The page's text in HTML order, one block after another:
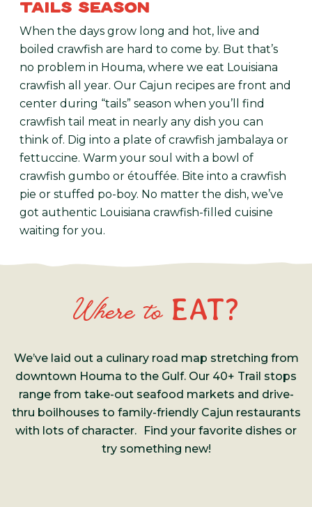
TAILS SEASON
When the days grow long and hot, live and
boiled crawfish are hard to come by. But that’s
no problem in Houma, where we eat Louisiana
crawfish all year. Our Cajun recipes are front and
center during “tails” season when you’ll find
crawfish tail meat in nearly any dish you can
think of. Dig into a plate of crawfish jambalaya or
fettuccine. Warm your soul with a bowl of
crawfish gumbo or étouffée. Bite into a crawfish
pie or stuffed po-boy. No matter the dish, we’ve
got authentic Louisiana crawfish-filled cuisine
waiting for you.
Where toEAT?
We’ve laid out a culinary road map stretching from
downtown Houma to the Gulf. Our 40+ Trail stops
range from take-out seafood markets and drive-
thru boilhouses to family-friendly Cajun restaurants
with lots of character. Find your favorite dishes or
try something new!